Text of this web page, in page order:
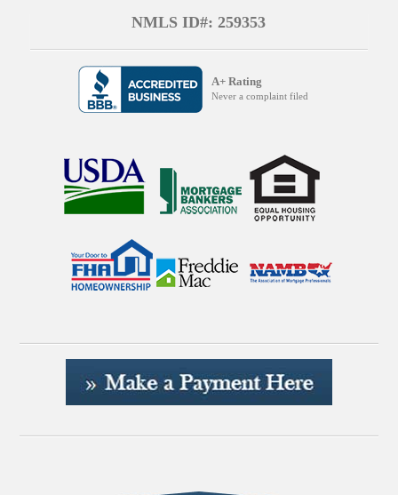
NMLS ID#: 259353
A+ Rating
Never a complaint filed